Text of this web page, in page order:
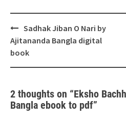
Post
navigation
Sadhak Jiban O Nari by
Ajitananda Bangla digital
book
2 thoughts on “Eksho
Bangla ebook to pdf”